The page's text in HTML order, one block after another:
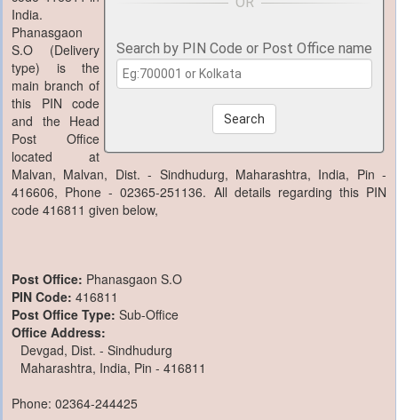
Search by PIN Code or Post Office name
Search
India.
Phanasgaon
S.O (Delivery
type) is the
main branch of
this PIN code
and the Head
Post Office
located at
Malvan, Malvan, Dist. - Sindhudurg, Maharashtra, India, Pin -
416606, Phone - 02365-251136. All details regarding this PIN
code 416811 given below,
Post Office: Phanasgaon S.O
PIN Code: 416811
Post Office Type: Sub-Office
Office Address:
Devgad, Dist. - Sindhudurg
Maharashtra, India, Pin - 416811
Phone: 02364-244425